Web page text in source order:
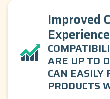
Improved
Experience
ARE UP TO
CAN EASILY
PRODUCTS